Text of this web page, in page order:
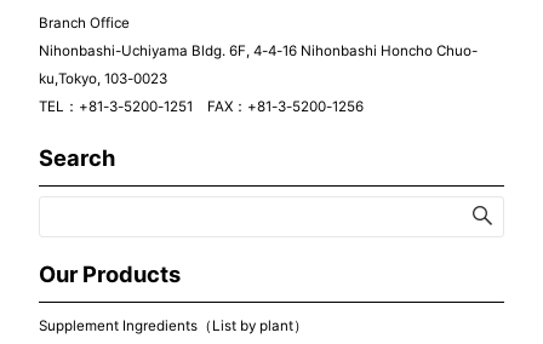
Branch Office
Nihonbashi-Uchiyama Bldg. 6F, 4-4-16 Nihonbashi Honcho Chuo-
ku,Tokyo, 103-0023
TEL：+81-3-5200-1251 FAX：+81-3-5200-1256
Search
Our Products
Supplement Ingredients（List by plant）